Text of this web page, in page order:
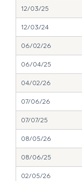
12/03/25
12/03/24
06/02/26
06/04/25
04/02/26
07/06/26
07/07/25
08/05/26
08/06/25
02/05/26